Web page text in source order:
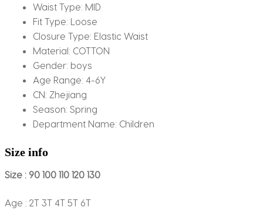
Waist Type: MID
Fit Type: Loose
Closure Type: Elastic Waist
Material: COTTON
Gender: boys
Age Range: 4-6Y
CN: Zhejiang
Season: Spring
Department Name: Children
Size info
Size : 90 100 110 120 130
Age : 2T 3T 4T 5T 6T